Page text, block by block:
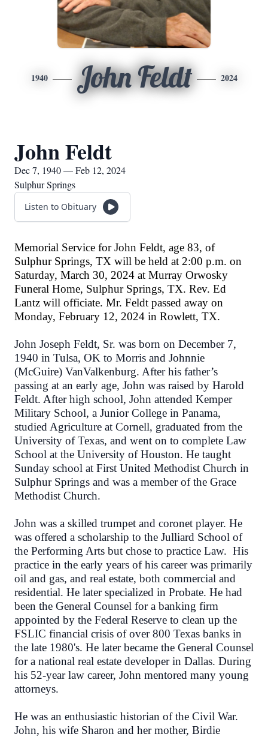
1940 John Feldt 2024
John Feldt
Dec 7, 1940 — Feb 12, 2024
Sulphur Springs
Listen to Obituary
Memorial Service for John Feldt, age 83, of
Sulphur Springs, TX will be held at 2:00 p.m. on
Saturday, March 30, 2024 at Murray Orwosky
Funeral Home, Sulphur Springs, TX. Rev. Ed
Lantz will officiate. Mr. Feldt passed away on
Monday, February 12, 2024 in Rowlett, TX.
John Joseph Feldt, Sr. was born on December 7,
1940 in Tulsa, OK to Morris and Johnnie
(McGuire) VanValkenburg. After his father’s
passing at an early age, John was raised by Harold
Feldt. After high school, John attended Kemper
Military School, a Junior College in Panama,
studied Agriculture at Cornell, graduated from the
University of Texas, and went on to complete Law
School at the University of Houston. He taught
Sunday school at First United Methodist Church in
Sulphur Springs and was a member of the Grace
Methodist Church.
John was a skilled trumpet and coronet player. He
was offered a scholarship to the Julliard School of
the Performing Arts but chose to practice Law. His
practice in the early years of his career was primarily
oil and gas, and real estate, both commercial and
residential. He later specialized in Probate. He had
been the General Counsel for a banking firm
appointed by the Federal Reserve to clean up the
FSLIC financial crisis of over 800 Texas banks in
the late 1980's. He later became the General Counsel
for a national real estate developer in Dallas. During
his 52-year law career, John mentored many young
attorneys.
He was an enthusiastic historian of the Civil War.
John, his wife Sharon and her mother, Birdie